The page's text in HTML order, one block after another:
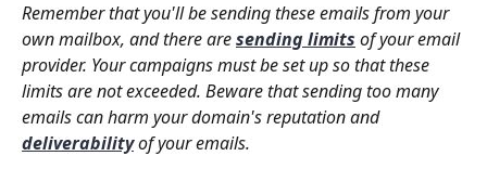
Remember that you'll be sending these emails from your
own mailbox, and there are sending limits of your email
provider. Your campaigns must be set up so that these
limits are not exceeded. Beware that sending too many
emails can harm your domain's reputation and
deliverability of your emails.